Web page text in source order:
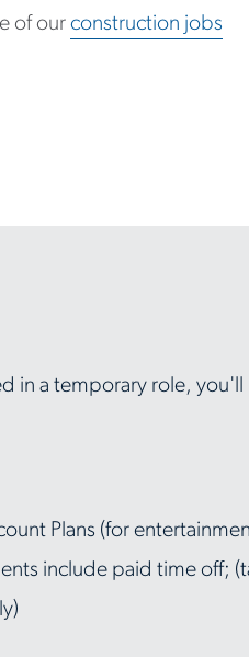
of ourconstruction jobs
in a temporary role,
Plans (for
include paid time off;